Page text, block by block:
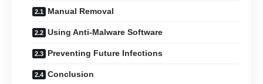
Manual Removal
Using Anti-Malware Software
Preventing Future Infections
Conclusion